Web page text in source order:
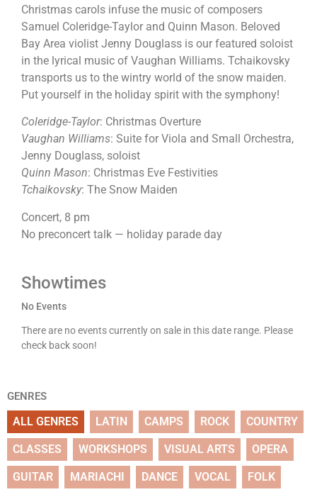
Christmas carols infuse the music of composers
Samuel Coleridge-Taylor and Quinn Mason. Beloved
Bay Area violist Jenny Douglass is our featured soloist
in the lyrical music of Vaughan Williams. Tchaikovsky
transports us to the wintry world of the snow maiden.
Put yourself in the holiday spirit with the symphony!
Coleridge-Taylor: Christmas Overture
Vaughan Williams: Suite for Viola and Small Orchestra,
Jenny Douglass, soloist
Quinn Mason: Christmas Eve Festivities
Tchaikovsky: The Snow Maiden
Concert, 8 pm
No preconcert talk — holiday parade day
Showtimes
No Events
There are no events currently on sale in this date range. Please
check back soon!
GENRES
ALL GENRES LATIN CAMPS ROCK COUNTRY
CLASSES WORKSHOPS VISUAL ARTS OPERA
GUITAR MARIACHI DANCE VOCAL FOLK